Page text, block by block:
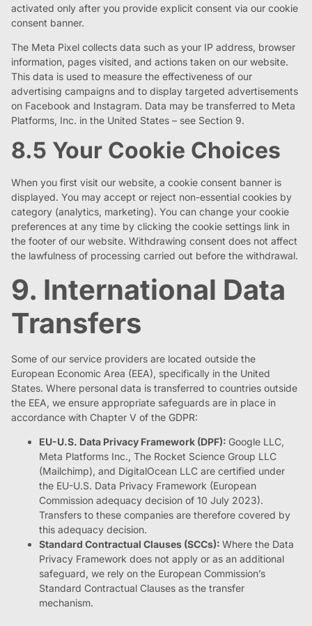
activated only after you provide explicit consent via our cookie
consent banner.
The Meta Pixel collects data such as your IP address, browser
information, pages visited, and actions taken on our website.
This data is used to measure the effectiveness of our
advertising campaigns and to display targeted advertisements
on Facebook and Instagram. Data may be transferred to Meta
Platforms, Inc. in the United States – see Section 9.
8.5 Your Cookie Choices
When you first visit our website, a cookie consent banner is
displayed. You may accept or reject non-essential cookies by
category (analytics, marketing). You can change your cookie
preferences at any time by clicking the cookie settings link in
the footer of our website. Withdrawing consent does not affect
the lawfulness of processing carried out before the withdrawal.
9. International Data
Transfers
Some of our service providers are located outside the
European Economic Area (EEA), specifically in the United
States. Where personal data is transferred to countries outside
the EEA, we ensure appropriate safeguards are in place in
accordance with Chapter V of the GDPR:
EU-U.S. Data Privacy Framework (DPF): Google LLC,
Meta Platforms Inc., The Rocket Science Group LLC
(Mailchimp), and DigitalOcean LLC are certified under
the EU-U.S. Data Privacy Framework (European
Commission adequacy decision of 10 July 2023).
Transfers to these companies are therefore covered by
this adequacy decision.
Standard Contractual Clauses (SCCs): Where the Data
Privacy Framework does not apply or as an additional
safeguard, we rely on the European Commission’s
Standard Contractual Clauses as the transfer
mechanism.